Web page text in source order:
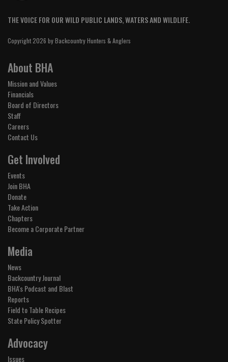
THE VOICE FOR OUR WILD PUBLIC LANDS, WATERS AND WILDLIFE.
Copyright 2026 by Backcountry Hunters & Anglers
About BHA
Mission and Values
Financials
Board of Directors
Staff
Careers
Contact Us
Get Involved
Events
Join BHA
Donate
Take Action
Chapters
Become a Corporate Partner
Media
News
Backcountry Journal
BHA's Podcast and Blast
Reports
Field to Table Recipes
State Policy Spotter
Advocacy
Issues